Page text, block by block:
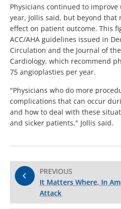
Physicians continued to
year, Jollis said, but beyond
effect on patient outcome. This
ACC/AHA guidelines issued in
Circulation and the Journal of
Cardiology, which recommend
75 angioplasties per year.
"Physicians who do more
complications that can occur
and how to deal with these
and sicker patients," Jollis said.
PREVIOUS
It Matters Where, In
Attack